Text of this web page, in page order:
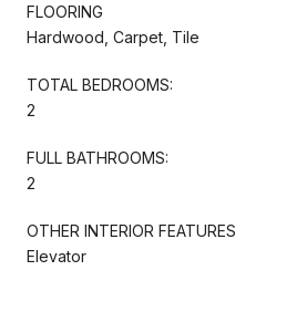
FLOORING
Hardwood, Carpet, Tile
TOTAL BEDROOMS:
2
FULL BATHROOMS:
2
OTHER INTERIOR FEATURES
Elevator